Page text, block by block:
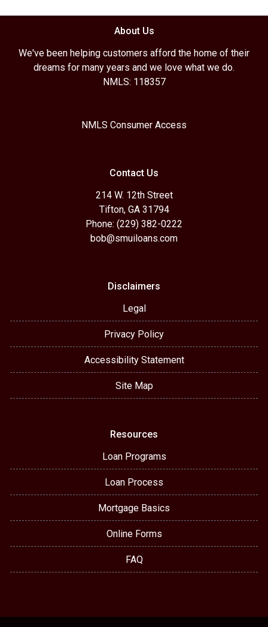
About Us
We've been helping customers afford the home of their
dreams for many years and we love what we do.
NMLS: 118357
NMLS Consumer Access
Contact Us
214 W. 12th Street
Tifton, GA 31794
Phone: (229) 382-0222
bob@smuiloans.com
Disclaimers
Legal
Privacy Policy
Accessibility Statement
Site Map
Resources
Loan Programs
Loan Process
Mortgage Basics
Online Forms
FAQ